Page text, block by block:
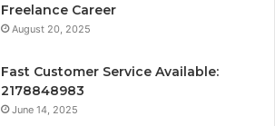
Freelance Career
August 20, 2025
Fast Customer Service Available:
2178848983
June 14, 2025